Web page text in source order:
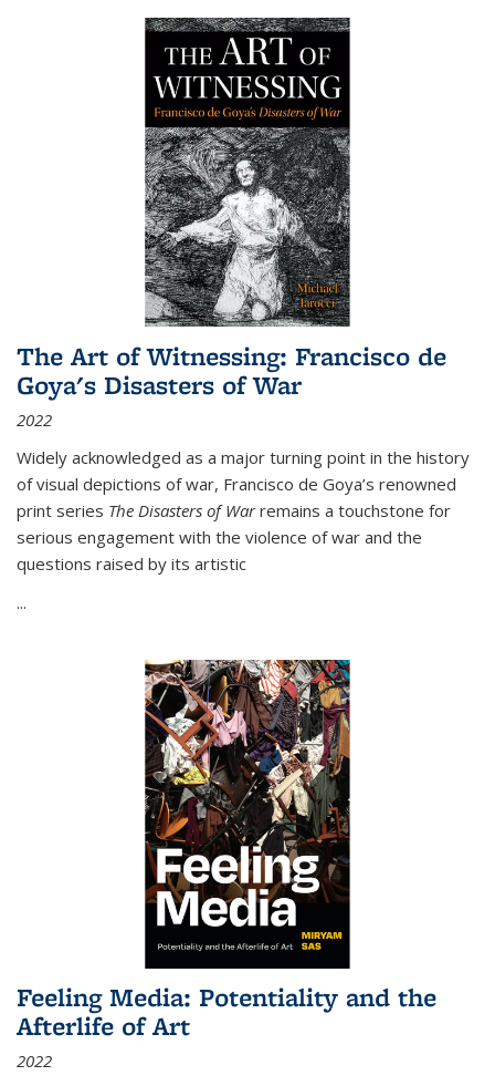
The Art of Witnessing: Francisco de
Goya's Disasters of War
2022
Widely acknowledged as a major turning point in the history
of visual depictions of war, Francisco de Goya’s renowned
print series The Disasters of Warremains a touchstone for
serious engagement with the violence of war and the
questions raised by its artistic
...
Feeling Media: Potentiality and the
Afterlife of Art
2022